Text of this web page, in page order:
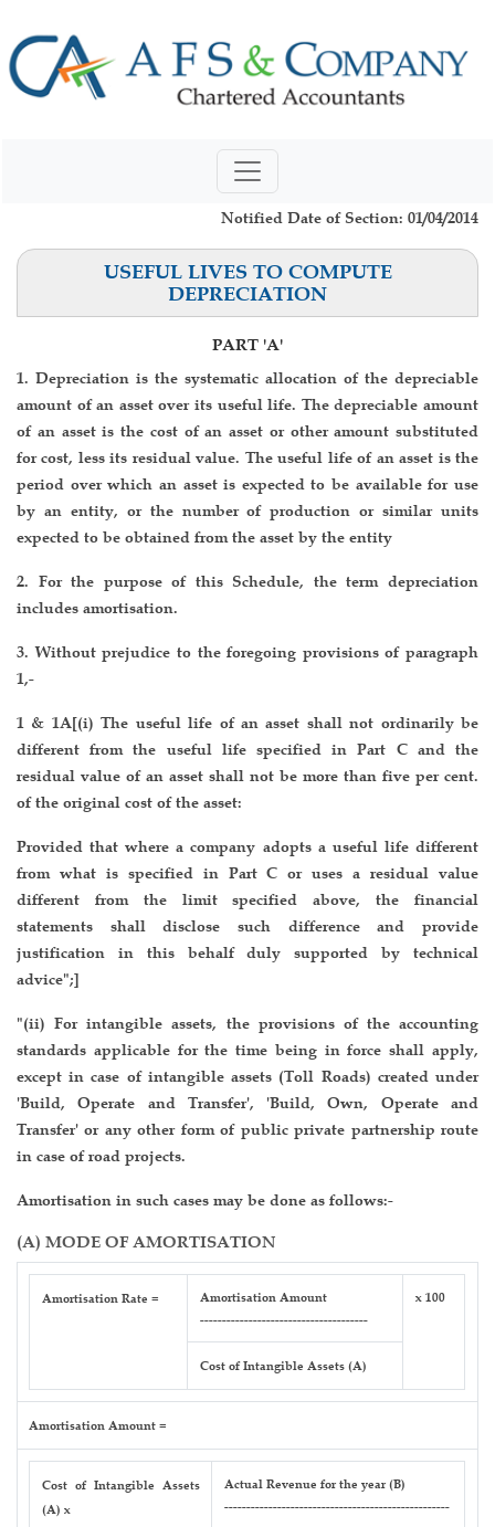
Notified Date of Section: 01/04/2014
USEFUL LIVES TO COMPUTE
DEPRECIATION
PART 'A'
1. Depreciation is the systematic allocation of the depreciable
amount of an asset over its useful life. The depreciable amount
of an asset is the cost of an asset or other amount substituted
for cost, less its residual value. The useful life of an asset is the
period over which an asset is expected to be available for use
by an entity, or the number of production or similar units
expected to be obtained from the asset by the entity
2. For the purpose of this Schedule, the term depreciation
includes amortisation.
3. Without prejudice to the foregoing provisions of paragraph
1,-
1 & 1A[(i) The useful life of an asset shall not ordinarily be
different from the useful life specified in Part C and the
residual value of an asset shall not be more than five per cent.
of the original cost of the asset:
Provided that where a company adopts a useful life different
from what is specified in Part C or uses a residual value
different from the limit specified above, the financial
statements shall disclose such difference and provide
justification in this behalf duly supported by technical
advice";]
"(ii) For intangible assets, the provisions of the accounting
standards applicable for the time being in force shall apply,
except in case of intangible assets (Toll Roads) created under
'Build, Operate and Transfer', 'Build, Own, Operate and
Transfer' or any other form of public private partnership route
in case of road projects.
Amortisation in such cases may be done as follows:-
(A) MODE OF AMORTISATION
Amortisation Rate =
Amortisation Amount
--------------------------------------
x 100
Cost of Intangible Assets (A)
Amortisation Amount =
Cost of Intangible Assets
(A) x
Actual Revenue for the year (B)
---------------------------------------------------